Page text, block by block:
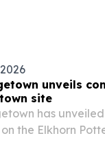
unveils
site
has
the Elkhorn